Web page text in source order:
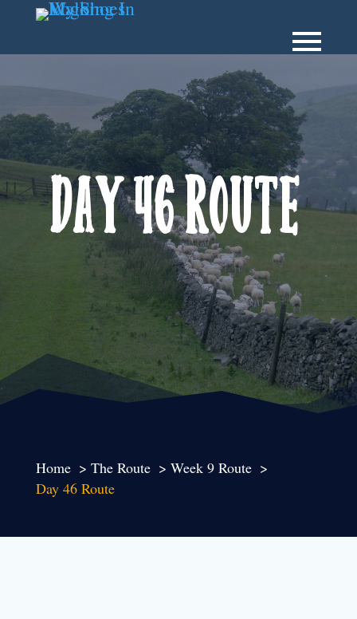
Day 46 Route
Home The Route
Week 9 Route
Day 46 Route